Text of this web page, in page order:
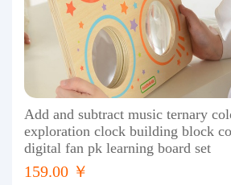
Add and subtract music ternary
exploration clock building block
digital fan pk learning board set
159.00 ￥